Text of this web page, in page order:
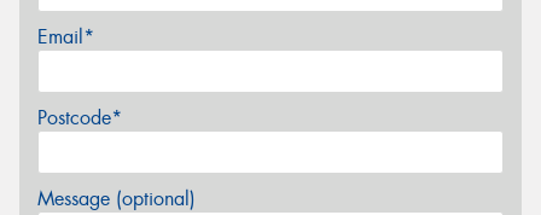
Email*
Postcode*
Message (optional)